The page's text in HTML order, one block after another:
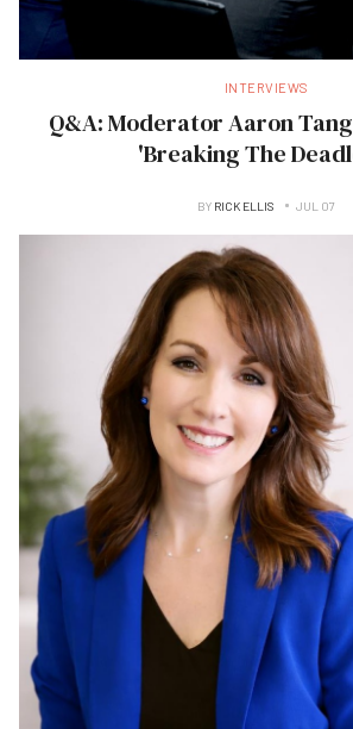
INTERVIEWS
Q&A: Moderator Aaron
'Breaking The
BY RICK ELLIS JUL 07